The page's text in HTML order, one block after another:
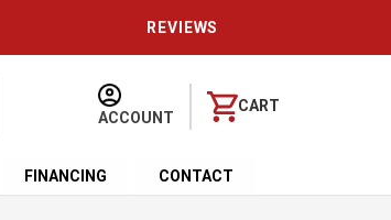
REVIEWS
ACCOUNT
CART
FINANCING CONTACT